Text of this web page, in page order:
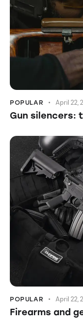
POPULAR April 22,
Gun silencers:
POPULAR April 22,
Firearms and